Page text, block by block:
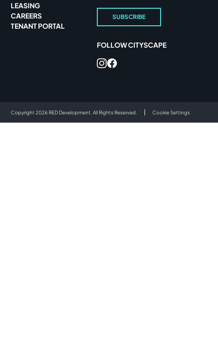
LEASING
CAREERS
TENANT PORTAL
SUBSCRIBE
FOLLOW CITYSCAPE
Copyright 2026 RED Development. All Rights Reserved.